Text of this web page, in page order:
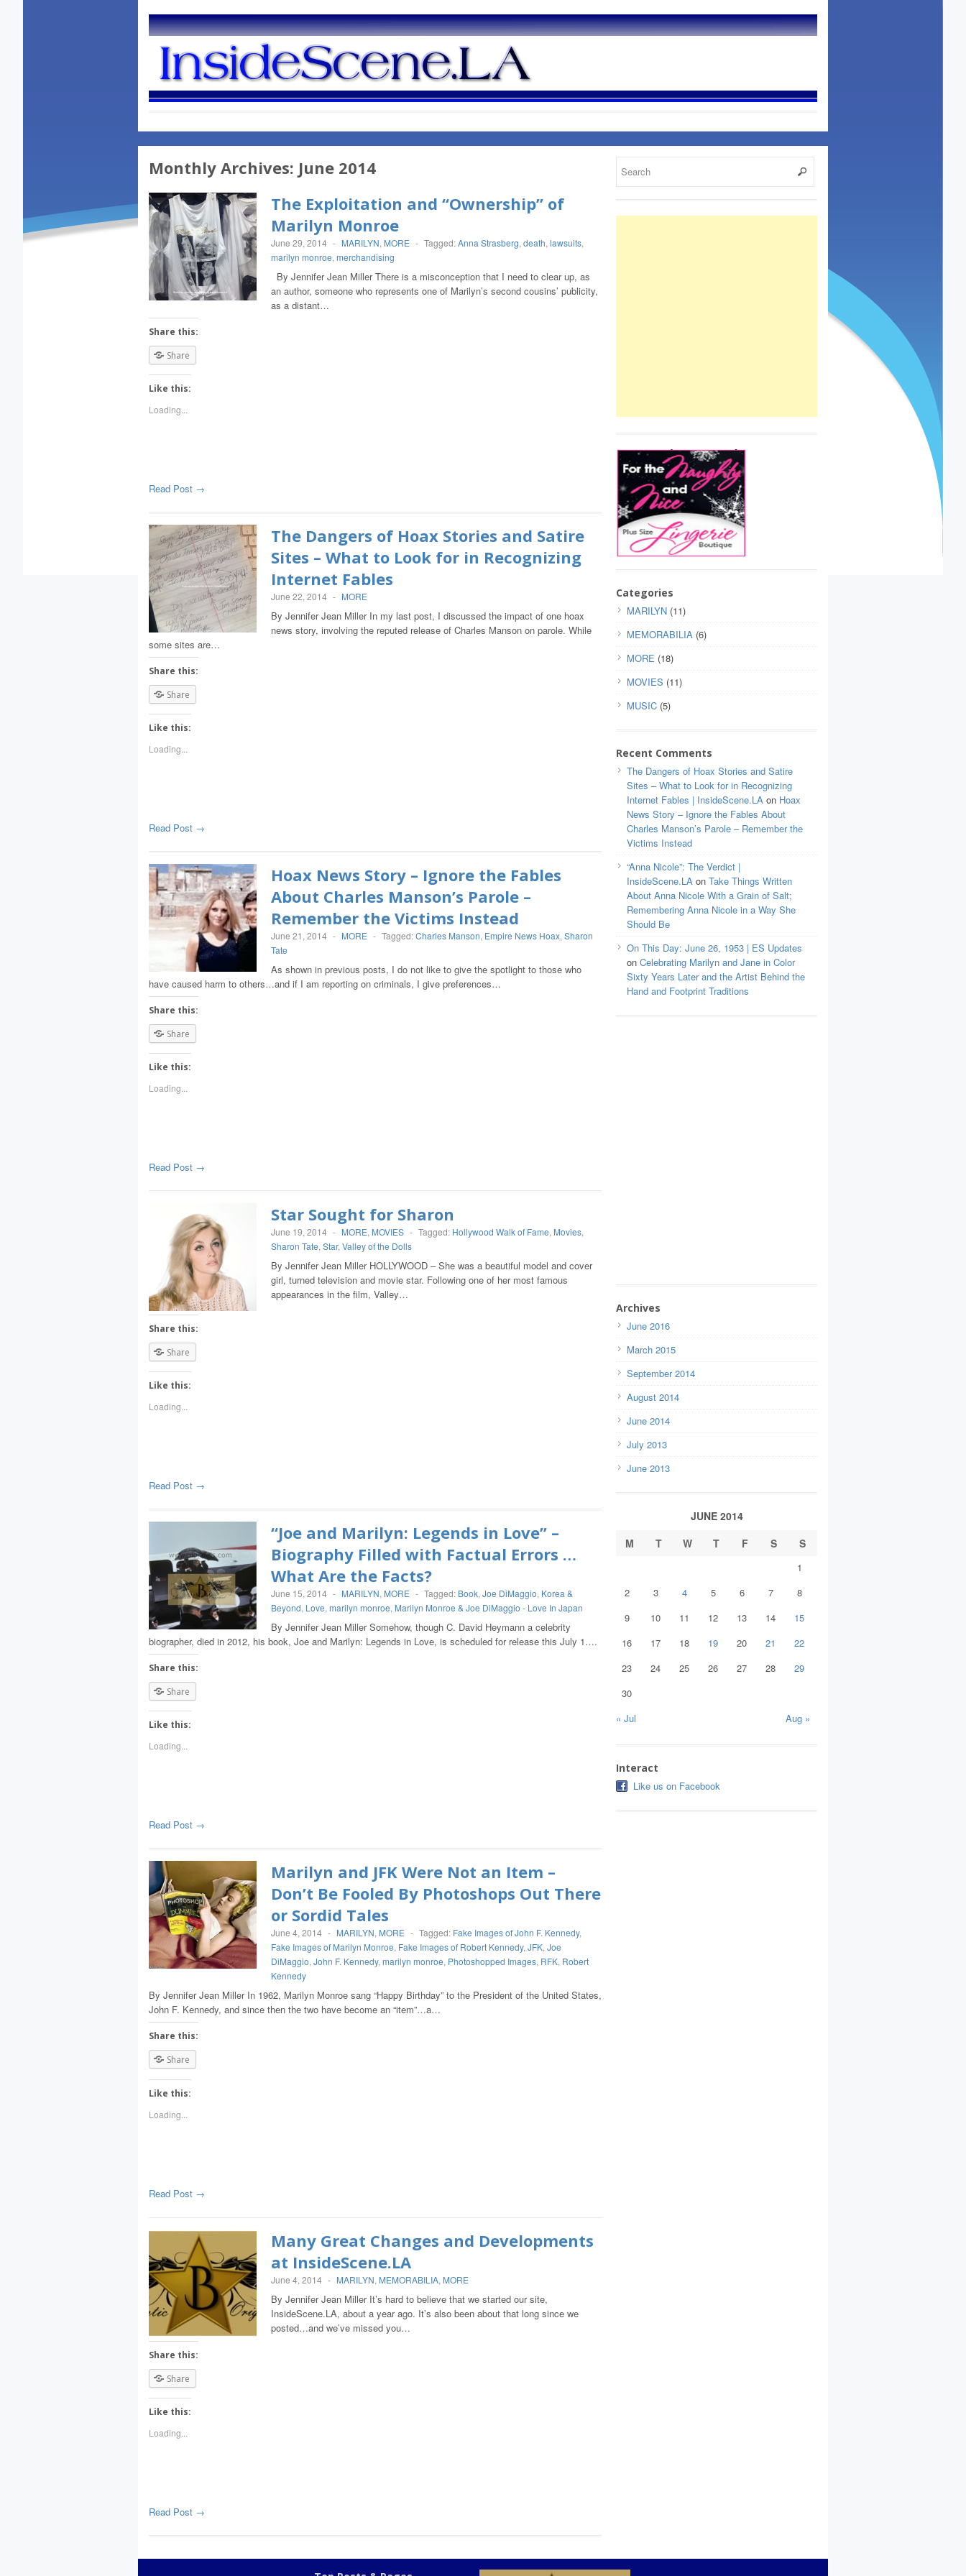
Monthly Archives: June 2014
The Exploitation and “Ownership” of
Marilyn Monroe
June 29, 2014 - MARILYN, MORE - Tagged:Anna Strasberg, death, lawsuits,
marilyn monroe, merchandising
By Jennifer Jean Miller There is a misconception that I need to clear up, as
an author, someone who represents one of Marilyn’s second cousins’ publicity,
as a distant…
Share this:
Share
Like this:
Loading...
Read Post →
The Dangers of Hoax Stories and Satire
Sites – What to Look for in Recognizing
Internet Fables
June 22, 2014 - MORE
By Jennifer Jean Miller In my last post, I discussed the impact of one hoax
news story, involving the reputed release of Charles Manson on parole. While
some sites are…
Share this:
Share
Like this:
Loading...
Read Post →
Hoax News Story – Ignore the Fables
About Charles Manson’s Parole –
Remember the Victims Instead
June 21, 2014 - MORE - Tagged:Charles Manson, Empire News Hoax, Sharon
Tate
As shown in previous posts, I do not like to give the spotlight to those who
have caused harm to others…and if I am reporting on criminals, I give preferences…
Share this:
Share
Like this:
Loading...
Read Post →
Star Sought for Sharon
June 19, 2014 - MORE, MOVIES - Tagged: Hollywood Walk of Fame, Movies,
Sharon Tate, Star, Valley of the Dolls
By Jennifer Jean Miller HOLLYWOOD – She was a beautiful model and cover
girl, turned television and movie star. Following one of her most famous
appearances in the film, Valley…
Share this:
Share
Like this:
Loading...
Read Post →
“Joe and Marilyn: Legends in Love” –
Biography Filled with Factual Errors …
What Are the Facts?
June 15, 2014 - MARILYN, MORE - Tagged: Book, Joe DiMaggio, Korea &
Beyond, Love, marilyn monroe, Marilyn Monroe & Joe DiMaggio - Love In Japan
By Jennifer Jean Miller Somehow, though C. David Heymann a celebrity
biographer, died in 2012, his book, Joe and Marilyn: Legends in Love, is scheduled for release this July 1….
Share this:
Share
Like this:
Loading...
Read Post →
Marilyn and JFK Were Not an Item –
Don’t Be Fooled By Photoshops Out There
or Sordid Tales
June 4, 2014 - MARILYN, MORE - Tagged: Fake Images of John F. Kennedy,
Fake Images of Marilyn Monroe, Fake Images of Robert Kennedy,JFK,Joe
DiMaggio,John F. Kennedy,marilyn monroe, Photoshopped Images, RFK, Robert
Kennedy
By Jennifer Jean Miller In 1962, Marilyn Monroe sang “Happy Birthday” to the President of the United States,
John F. Kennedy, and since then the two have become an “item”…a…
Share this:
Share
Like this:
Loading...
Read Post →
Many Great Changes and Developments
at InsideScene.LA
June 4, 2014 - MARILYN, MEMORABILIA, MORE
By Jennifer Jean Miller It’s hard to believe that we started our site,
InsideScene.LA, about a year ago. It’s also been about that long since we
posted…and we’ve missed you…
Share this:
Share
Like this:
Loading...
Read Post →
Categories
MARILYN (11)
MEMORABILIA (6)
MORE (18)
MOVIES (11)
MUSIC (5)
Recent Comments
The Dangers of Hoax Stories and Satire
Sites – What to Look for in Recognizing
Internet Fables | InsideScene.LA on Hoax
News Story – Ignore the Fables About
Charles Manson’s Parole – Remember the
Victims Instead
“Anna Nicole”: The Verdict |
InsideScene.LA on Take Things Written
About Anna Nicole With a Grain of Salt;
Remembering Anna Nicole in a Way She
Should Be
On This Day: June 26, 1953 | ES Updates
on Celebrating Marilyn and Jane in Color
Sixty Years Later and the Artist Behind the
Hand and Footprint Traditions
Archives
June 2016
March 2015
September 2014
August 2014
June 2014
July 2013
June 2013
JUNE 2014
M
T W T F S S
« Jul Aug »
1
2
3 4 5 6 7
8
9
10 11 12 13 14
15
16
17 18 19 20 21
22
23
24 25 26 27 28
29
30
Interact
Like us on Facebook